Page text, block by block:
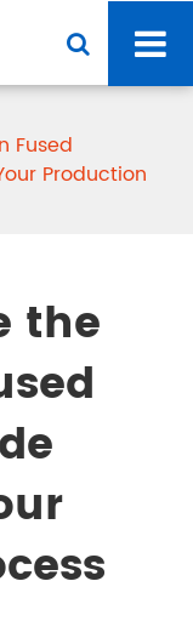
Fused
Production
the